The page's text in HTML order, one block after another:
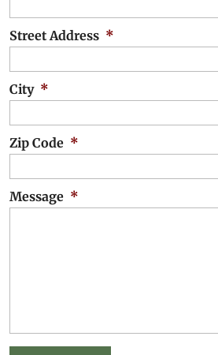
Street Address *
City *
Zip Code *
Message *